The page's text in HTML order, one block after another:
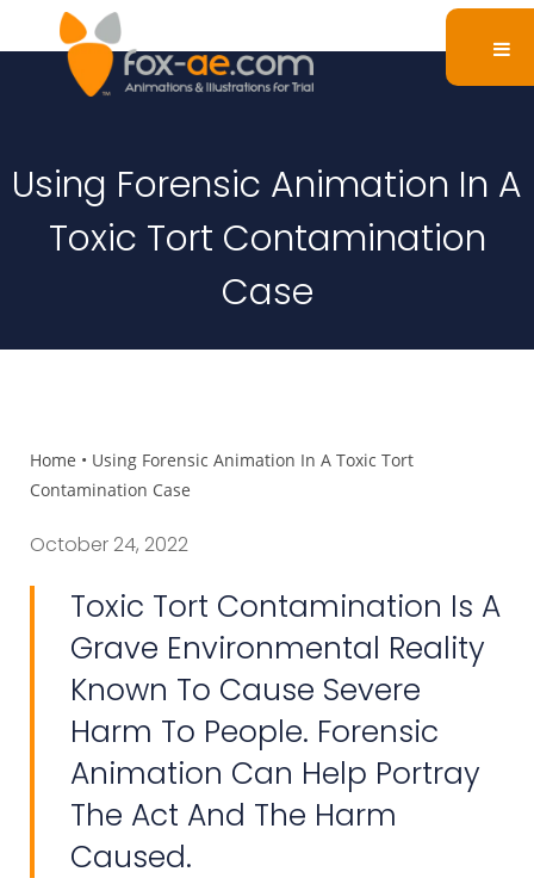
Using Forensic Animation In A
Toxic Tort Contamination
Case
Home • Using Forensic Animation In A Toxic Tort
Contamination Case
October 24, 2022
Toxic Tort Contamination Is A
Grave Environmental Reality
Known To Cause Severe
Harm To People. Forensic
Animation Can Help Portray
The Act And The Harm
Caused.